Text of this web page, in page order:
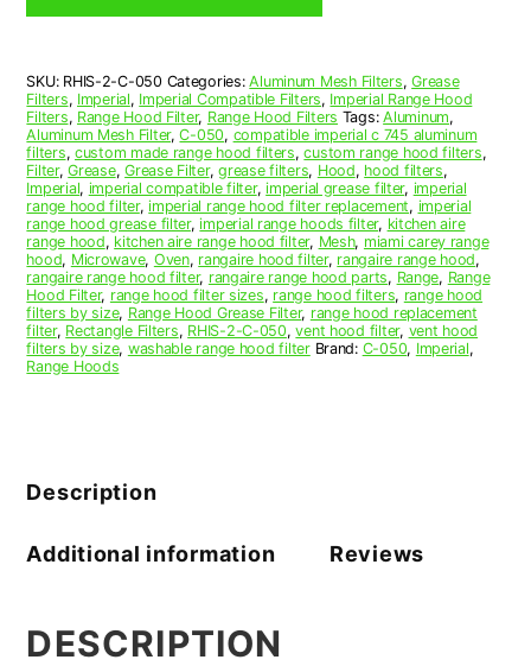
Hood
Grease
Filter,
Set
of
2
quantity
SKU: RHIS-2-C-050 Categories:Aluminum Mesh Filters,Grease
Filters, Imperial, Imperial Compatible Filters, Imperial Range Hood
Filters, Range Hood Filter, Range Hood Filters Tags:Aluminum,
Aluminum Mesh Filter,C-050, compatible imperial c 745 aluminum
filters, custom made range hood filters,custom range hood filters,
Filter,Grease,Grease Filter,grease filters, Hood, hood filters,
Imperial, imperial compatible filter,imperial grease filter, imperial
range hood filter,imperial range hood filter replacement, imperial
range hood grease filter,imperial range hoods filter, kitchen aire
range hood, kitchen aire range hood filter, Mesh, miami carey range
hood, Microwave, Oven, rangaire hood filter, rangaire range hood,
rangaire range hood filter, rangaire range hood parts, Range, Range
Hood Filter, range hood filter sizes, range hood filters, range hood
filters by size, Range Hood Grease Filter, range hood replacement
filter, Rectangle Filters, RHIS-2-C-050,vent hood filter, vent hood
filters by size, washable range hood filter Brand: C-050, Imperial,
Range Hoods
Description
Additional information Reviews
DESCRIPTION